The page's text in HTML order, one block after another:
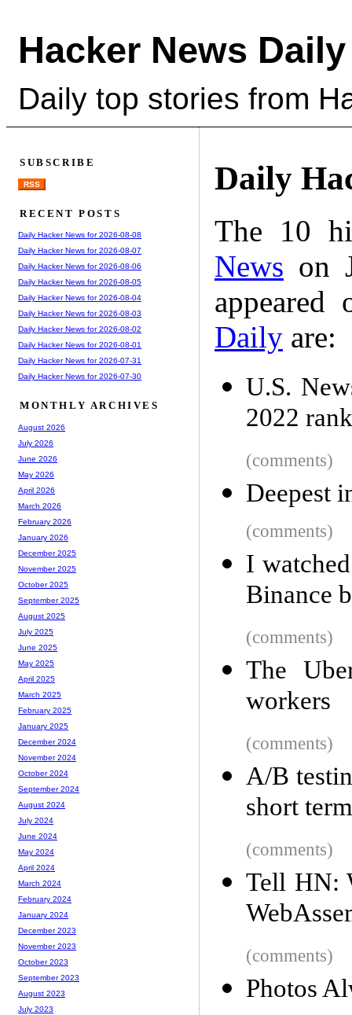
Hacker News Daily
Daily top stories from
Daily
The 10
News on
Daily are:
U.S.
2022
(comments)
Deepest
(comments)
I
Binance
(comments)
The
workers
(comments)
A/B
short term
(comments)
Tell HN:
(comments)
Photos
SUBSCRIBE
RSS
RECENT POSTS
Daily Hacker News for 2026-08-08
Daily Hacker News for 2026-08-07
Daily Hacker News for 2026-08-06
Daily Hacker News for 2026-08-05
Daily Hacker News for 2026-08-04
Daily Hacker News for 2026-08-03
Daily Hacker News for 2026-08-02
Daily Hacker News for 2026-08-01
Daily Hacker News for 2026-07-31
Daily Hacker News for 2026-07-30
MONTHLY ARCHIVES
August 2026
July 2026
June 2026
May 2026
April 2026
March 2026
February 2026
January 2026
December 2025
November 2025
October 2025
September 2025
August 2025
July 2025
June 2025
May 2025
April 2025
March 2025
February 2025
January 2025
December 2024
November 2024
October 2024
September 2024
August 2024
July 2024
June 2024
May 2024
April 2024
March 2024
February 2024
January 2024
December 2023
November 2023
October 2023
September 2023
August 2023
July 2023